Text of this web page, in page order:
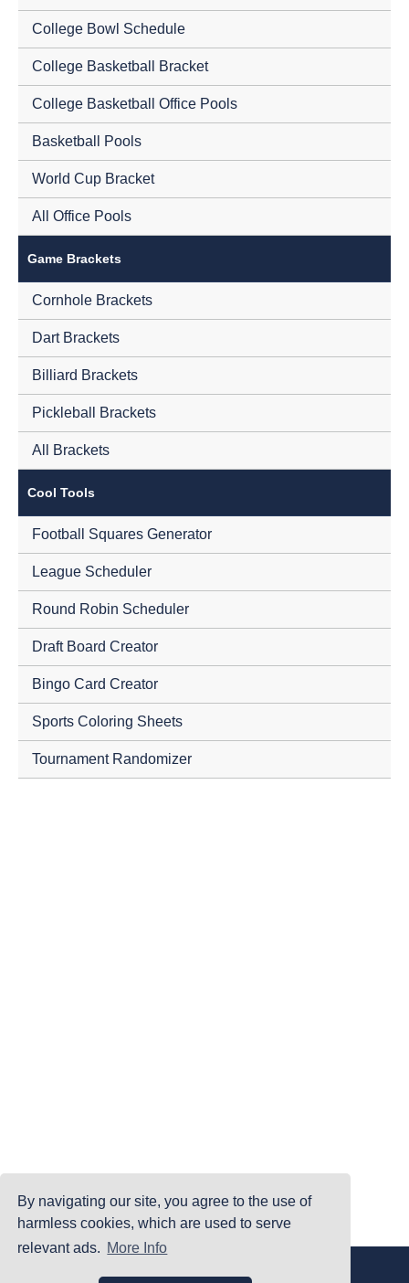
By navigating our site, you agree to the use of
harmless cookies, which are used to serve
relevant ads. More Info
College Bowl Schedule
College Basketball Bracket
College Basketball Office Pools
Basketball Pools
World Cup Bracket
All Office Pools
Game Brackets
Cornhole Brackets
Dart Brackets
Billiard Brackets
Pickleball Brackets
All Brackets
Cool Tools
Football Squares Generator
League Scheduler
Round Robin Scheduler
Draft Board Creator
Bingo Card Creator
Sports Coloring Sheets
Tournament Randomizer